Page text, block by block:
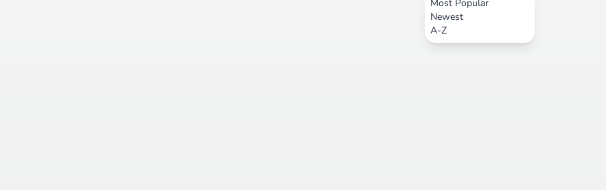
Most Popular
Newest
A-Z